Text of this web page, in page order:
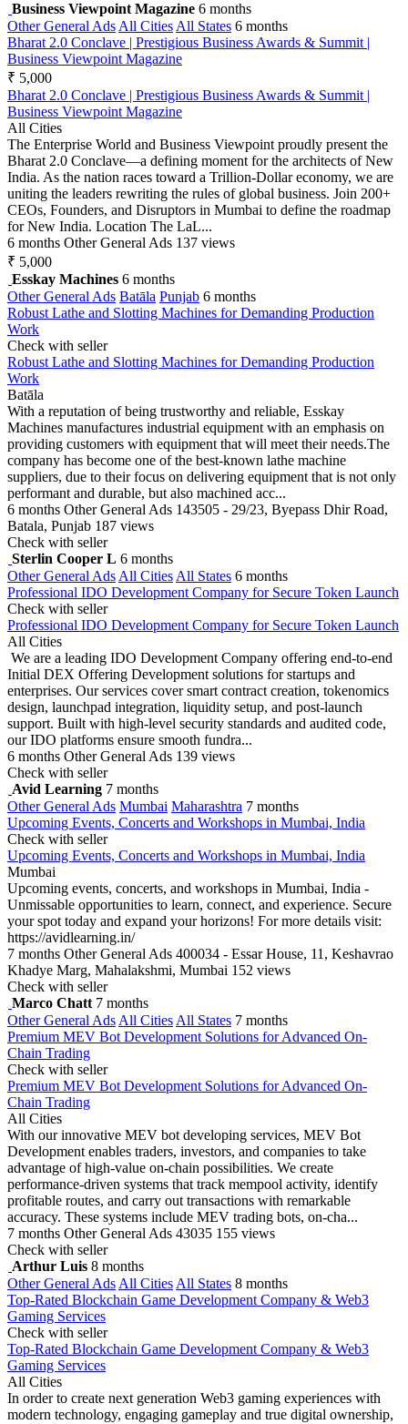
Business Viewpoint Magazine 6 months
Other General Ads All Cities All States 6 months
Bharat 2.0 Conclave | Prestigious Business Awards & Summit |
Business Viewpoint Magazine
₹ 5,000
Bharat 2.0 Conclave | Prestigious Business Awards & Summit |
Business Viewpoint Magazine
All Cities
The Enterprise World and Business Viewpoint proudly present the
Bharat 2.0 Conclave—a defining moment for the architects of New
India. As the nation races toward a Trillion-Dollar economy, we are
uniting the leaders rewriting the rules of global business. Join 200+
CEOs, Founders, and Disruptors in Mumbai to define the roadmap
for New India. Location The LaL...
6 months Other General Ads 137 views
₹ 5,000
Esskay Machines 6 months
Other General Ads Batāla Punjab 6 months
Robust Lathe and Slotting Machines for Demanding Production
Work
Check with seller
Robust Lathe and Slotting Machines for Demanding Production
Work
Batāla
With a reputation of being trustworthy and reliable, Esskay
Machines manufactures industrial equipment with an emphasis on
providing customers with equipment that will meet their needs.The
company has become one of the best-known lathe machine
suppliers, due to their focus on delivering equipment that is not only
performant and durable, but also machined acc...
6 months Other General Ads 143505 - 29/23, Byepass Dhir Road,
Batala, Punjab 187 views
Check with seller
Sterlin Cooper L 6 months
Other General Ads All Cities All States 6 months
Professional IDO Development Company for Secure Token Launch
Check with seller
Professional IDO Development Company for Secure Token Launch
All Cities
We are a leading IDO Development Company offering end-to-end
Initial DEX Offering Development solutions for startups and
enterprises. Our services cover smart contract creation, tokenomics
design, launchpad integration, liquidity setup, and post-launch
support. Built with high-level security standards and audited code,
our IDO platforms ensure smooth fundra...
6 months Other General Ads 139 views
Check with seller
Avid Learning 7 months
Other General Ads Mumbai Maharashtra 7 months
Upcoming Events, Concerts and Workshops in Mumbai, India
Check with seller
Upcoming Events, Concerts and Workshops in Mumbai, India
Mumbai
Upcoming events, concerts, and workshops in Mumbai, India -
Unmissable opportunities to learn, connect, and experience. Secure
your spot today and expand your horizons! For more details visit:
https://avidlearning.in/
7 months Other General Ads 400034 - Essar House, 11, Keshavrao
Khadye Marg, Mahalakshmi, Mumbai 152 views
Check with seller
Marco Chatt 7 months
Other General Ads All Cities All States 7 months
Premium MEV Bot Development Solutions for Advanced On-
Chain Trading
Check with seller
Premium MEV Bot Development Solutions for Advanced On-
Chain Trading
All Cities
With our innovative MEV bot developing services, MEV Bot
Development enables traders, investors, and companies to take
advantage of high-value on-chain possibilities. We create
performance-driven systems that track mempool activity, identify
profitable routes, and carry out transactions with remarkable
accuracy. These systems include MEV trading bots, on-cha...
7 months Other General Ads 43035 155 views
Check with seller
Arthur Luis 8 months
Other General Ads All Cities All States 8 months
Top-Rated Blockchain Game Development Company & Web3
Gaming Services
Check with seller
Top-Rated Blockchain Game Development Company & Web3
Gaming Services
All Cities
In order to create next generation Web3 gaming experiences with
modern technology, engaging gameplay and true digital ownership,